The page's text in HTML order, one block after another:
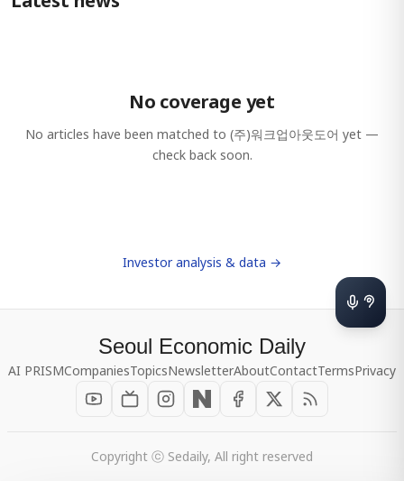
No coverage yet
No articles have been matched to (주)워크업아웃도어 yet —
check back soon.
Investor analysis & data →
Seoul Economic Daily
AI PRISMCompaniesTopicsNewsletterAboutContactTermsPrivacy
Copyright ⓒ Sedaily, All right reserved